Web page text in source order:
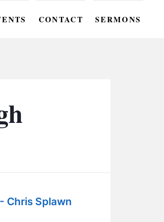
CONTACT SERMONS
Chris Splawn